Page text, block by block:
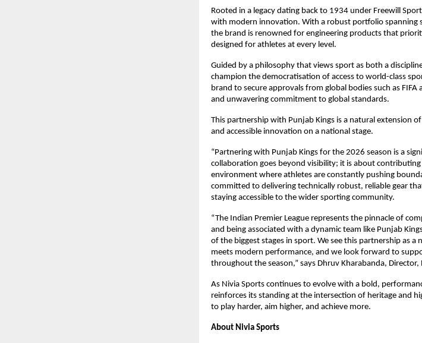
Rooted in a legacy dating back to 1934 under Freewill
with modern innovation. With a robust portfolio spanning
the brand is renowned for engineering products that
designed for athletes at every level.
Guided by a philosophy that views sport as both a
champion the democratisation of access to world-class
brand to secure approvals from global bodies such as
and unwavering commitment to global standards.
This partnership with Punjab Kings is a natural extension
and accessible innovation on a national stage.
“Partnering with Punjab Kings for the 2026 season is a
collaboration goes beyond visibility; it is about
environment where athletes are constantly pushing
committed to delivering technically robust, reliable gear
staying accessible to the wider sporting community.
“The Indian Premier League represents the pinnacle of
and being associated with a dynamic team like Punjab
of the biggest stages in sport. We see this partnership as
meets modern performance, and we look forward to
throughout the season,” says Dhruv Kharabanda, Director,
As Nivia Sports continues to evolve with a bold,
reinforces its standing at the intersection of heritage and
to play harder, aim higher, and achieve more.
About Nivia Sports